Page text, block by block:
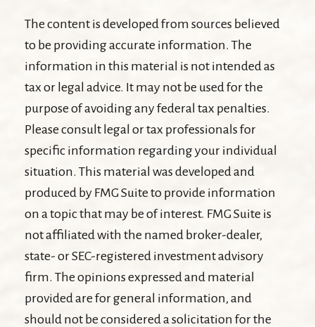
The content is developed from sources believed
to be providing accurate information. The
information in this material is not intended as
tax or legal advice. It may not be used for the
purpose of avoiding any federal tax penalties.
Please consult legal or tax professionals for
specific information regarding your individual
situation. This material was developed and
produced by FMG Suite to provide information
on a topic that may be of interest. FMG Suite is
not affiliated with the named broker-dealer,
state- or SEC-registered investment advisory
firm. The opinions expressed and material
provided are for general information, and
should not be considered a solicitation for the